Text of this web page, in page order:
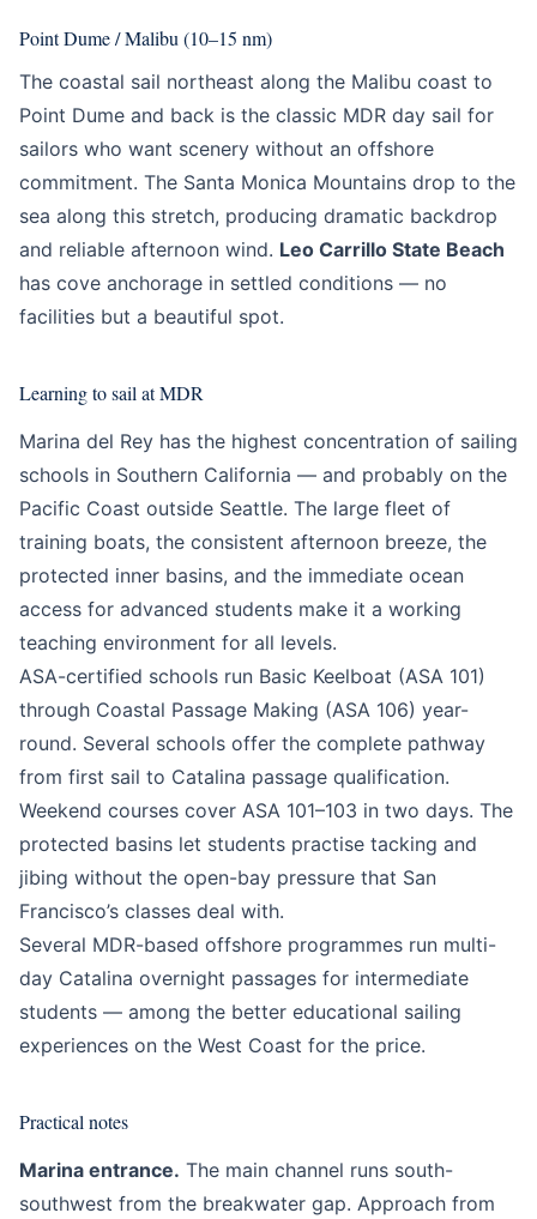
Point Dume / Malibu (10–15 nm)
The coastal sail northeast along the Malibu coast to
Point Dume and back is the classic MDR day sail for
sailors who want scenery without an offshore
commitment. The Santa Monica Mountains drop to the
sea along this stretch, producing dramatic backdrop
and reliable afternoon wind. Leo Carrillo State Beach
has cove anchorage in settled conditions — no
facilities but a beautiful spot.
Learning to sail at MDR
Marina del Rey has the highest concentration of sailing
schools in Southern California — and probably on the
Pacific Coast outside Seattle. The large fleet of
training boats, the consistent afternoon breeze, the
protected inner basins, and the immediate ocean
access for advanced students make it a working
teaching environment for all levels.
ASA-certified schools run Basic Keelboat (ASA 101)
through Coastal Passage Making (ASA 106) year-
round. Several schools offer the complete pathway
from first sail to Catalina passage qualification.
Weekend courses cover ASA 101–103 in two days. The
protected basins let students practise tacking and
jibing without the open-bay pressure that San
Francisco’s classes deal with.
Several MDR-based offshore programmes run multi-
day Catalina overnight passages for intermediate
students — among the better educational sailing
experiences on the West Coast for the price.
Practical notes
Marina entrance. The main channel runs south-
southwest from the breakwater gap. Approach from